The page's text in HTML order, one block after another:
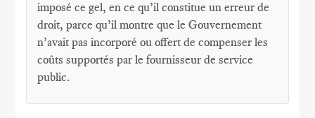
imposé ce gel, en ce qu’il constitue un erreur de
droit, parce qu’il montre que le Gouvernement
n’avait pas incorporé ou offert de compenser les
coûts supportés par le fournisseur de service
public.